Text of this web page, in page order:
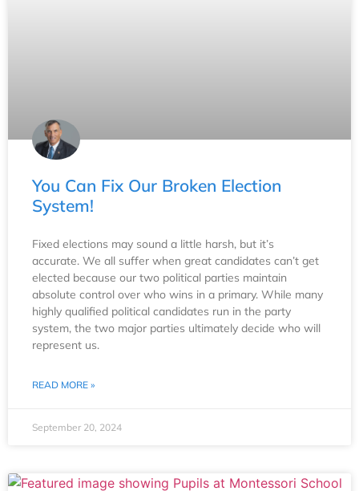
You Can Fix Our Broken Election
System!
Fixed elections may sound a little harsh, but it’s
accurate. We all suffer when great candidates can’t get
elected because our two political parties maintain
absolute control over who wins in a primary. While many
highly qualified political candidates run in the party
system, the two major parties ultimately decide who will
represent us.
READ MORE »
September 20, 2024